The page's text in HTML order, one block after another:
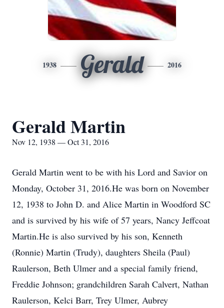
1938 Gerald 2016
Gerald Martin
Nov 12, 1938 — Oct 31, 2016
Gerald Martin went to be with his Lord and Savior on
Monday, October 31, 2016.He was born on November
12, 1938 to John D. and Alice Martin in Woodford SC
and is survived by his wife of 57 years, Nancy Jeffcoat
Martin.He is also survived by his son, Kenneth
(Ronnie) Martin (Trudy), daughters Sheila (Paul)
Raulerson, Beth Ulmer and a special family friend,
Freddie Johnson; grandchildren Sarah Calvert, Nathan
Raulerson, Kelci Barr, Trey Ulmer, Aubrey